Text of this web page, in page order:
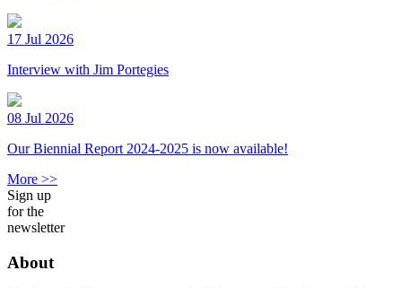
17 Jul 2026
Interview with Jim Portegies
08 Jul 2026
Our Biennial Report 2024-2025 is now available!
More >>
Sign up
for the
newsletter
About